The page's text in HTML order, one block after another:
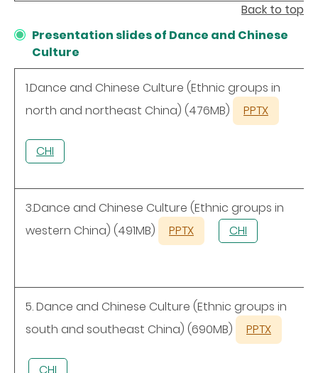
Back to top
Presentation slides of Dance and Chinese
Culture
1.Dance and Chinese Culture (Ethnic groups in
north and northeast China) (476MB)
PPTX
CHI
3.Dance and Chinese Culture (Ethnic groups in
western China) (491MB)
PPTX CHI
5. Dance and Chinese Culture (Ethnic groups in
south and southeast China) (690MB)
PPTX
CHI